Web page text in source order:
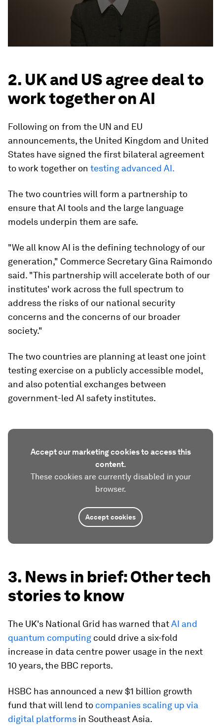
2. UK and US agree deal to
work together on AI
Following on from the UN and EU
announcements, the United Kingdom and United
States have signed the first bilateral agreement
to work together on testing advanced AI.
The two countries will form a partnership to
ensure that AI tools and the large language
models underpin them are safe.
"We all know AI is the defining technology of our
generation," Commerce Secretary Gina Raimondo
said. "This partnership will accelerate both of our
institutes' work across the full spectrum to
address the risks of our national security
concerns and the concerns of our broader
society."
The two countries are planning at least one joint
testing exercise on a publicly accessible model,
and also potential exchanges between
government-led AI safety institutes.
Accept our marketing cookies to access this
content.
These cookies are currently disabled in your
browser.
Accept cookies
3. News in brief: Other tech
stories to know
The UK's National Grid has warned thatAI and
quantum computing could drive a six-fold
increase in data centre power usage in the next
10 years, the BBC reports.
HSBC has announced a new $1 billion growth
fund that will lend to companies scaling up via
digital platforms in Southeast Asia.